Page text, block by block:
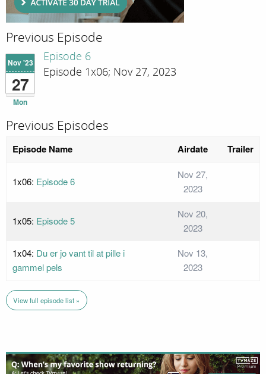
Previous Episode
Nov '23
27
Mon
Episode 6
Episode 1x06; Nov 27, 2023
Previous Episodes
Episode Name Airdate Trailer
1x06: Episode 6
Nov 27,
2023
1x05: Episode 5
Nov 20,
2023
1x04: Du er jo vant til at pille i
gammel pels
Nov 13,
2023
View full episode list »